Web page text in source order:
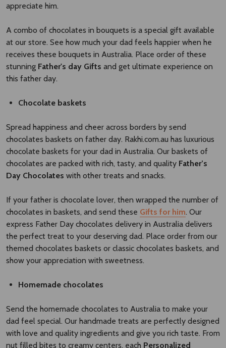
appreciate him.
A combo of chocolates in bouquets is a special gift available
at our store. See how much your dad feels happier when he
receives these bouquets in Australia. Place order of these
stunning Father's day Gifts and get ultimate experience on
this father day.
Chocolate baskets
Spread happiness and cheer across borders by send
chocolates baskets on father day. Rakhi.com.au has luxurious
chocolate baskets for your dad in Australia. Our baskets of
chocolates are packed with rich, tasty, and quality Father’s
Day Chocolates with other treats and snacks.
If your father is chocolate lover, then wrapped the number of
chocolates in baskets, and send these Gifts for him. Our
express Father Day chocolates delivery in Australia delivers
the perfect treat to your deserving dad. Place order from our
themed chocolates baskets or classic chocolates baskets, and
show your appreciation with sweetness.
Homemade chocolates
Send the homemade chocolates to Australia to make your
dad feel special. Our handmade treats are perfectly designed
with love and quality ingredients and give you rich taste. From
nut filled bites to creamy centers, each Personalized